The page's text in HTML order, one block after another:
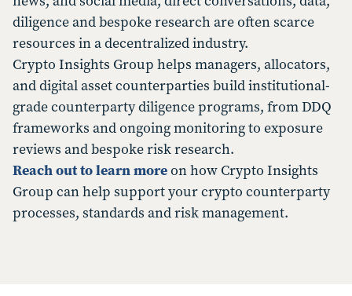
diligence and bespoke research are often scarce
resources in a decentralized industry.
Crypto Insights Group helps managers, allocators,
and digital asset counterparties build institutional-
grade counterparty diligence programs, from DDQ
frameworks and ongoing monitoring to exposure
reviews and bespoke risk research.
Reach out to learn moreon how Crypto Insights
Group can help support your crypto counterparty
processes, standards and risk management.